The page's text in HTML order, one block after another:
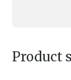
Product